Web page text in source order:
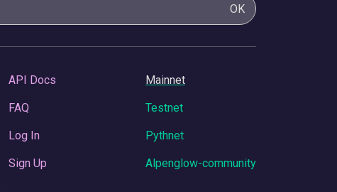
OK
API Docs
FAQ
Log In
Sign Up
Mainnet
Testnet
Pythnet
Alpenglow-community